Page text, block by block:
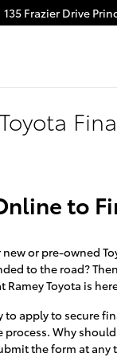
135 Frazier Drive
to
new or pre-owned
to the road?
Ramey Toyota is
to apply to secure
process. Why
the form at